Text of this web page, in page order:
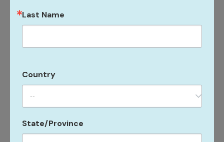
Hobie Cats, kayaks, standup paddleboards, beach
toys, and snorkel gear to explore the surrounding
Westin, a sanctuary of self-care offering the ultimate
treatment rooms and a menu of signature health and
wellness treatments. It’s a wonderful place for guests
to enjoy a little rest and relaxation during the show,”
Last Name
Country
State/Province